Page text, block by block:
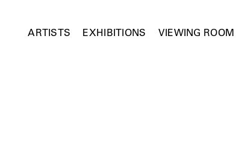
ARTISTS EXHIBITIONS VIEWING ROOM